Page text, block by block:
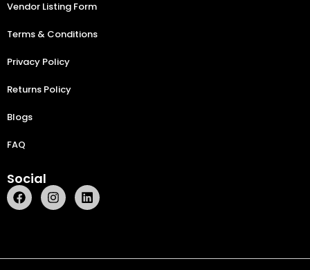
Vendor Listing Form
Terms & Conditions
Privacy Policy
Returns Policy
Blogs
FAQ
Social